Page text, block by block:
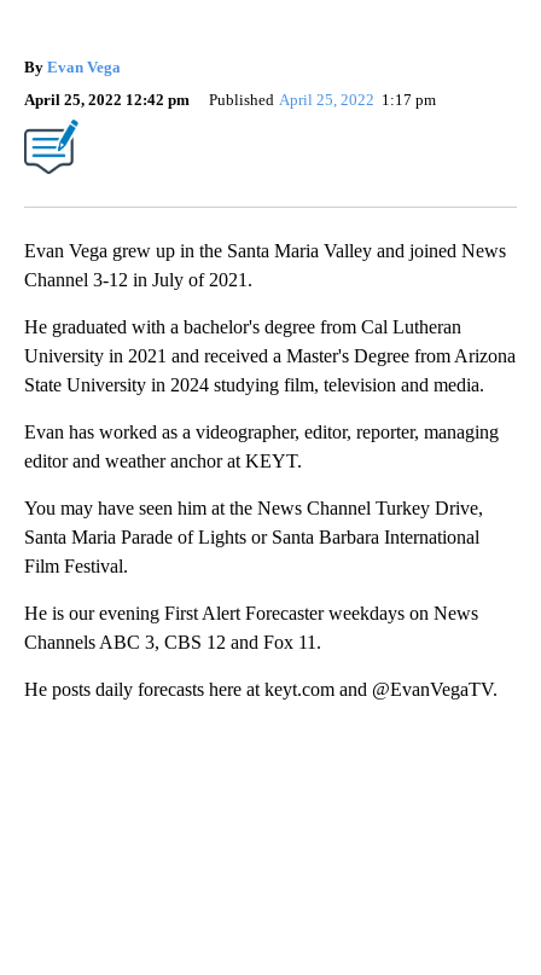
By Evan Vega
April 25, 2022 12:42 pm
Published April 25, 2022 1:17 pm
Evan Vega grew up in the Santa Maria Valley and joined News
Channel 3-12 in July of 2021.
He graduated with a bachelor's degree from Cal Lutheran
University in 2021 and received a Master's Degree from Arizona
State University in 2024 studying film, television and media.
Evan has worked as a videographer, editor, reporter, managing
editor and weather anchor at KEYT.
You may have seen him at the News Channel Turkey Drive,
Santa Maria Parade of Lights or Santa Barbara International
Film Festival.
He is our evening First Alert Forecaster weekdays on News
Channels ABC 3, CBS 12 and Fox 11.
He posts daily forecasts here at keyt.com and @EvanVegaTV.